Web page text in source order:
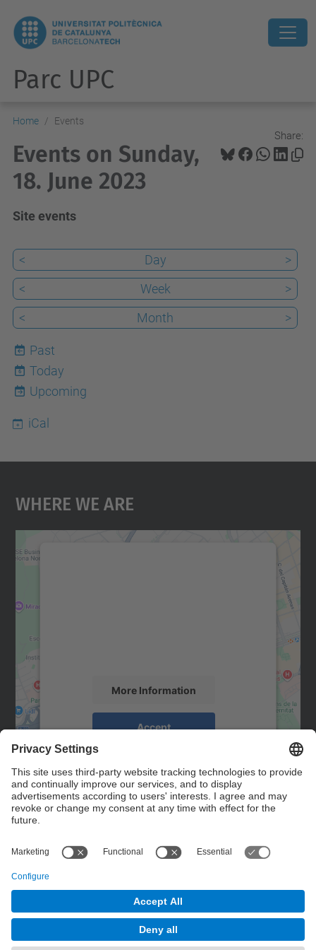
Parc UPC
Home Events
Share:
Events on Sunday,
18. June 2023
Site events
< Day
>
<
Week
>
<
Month >
Past
6
Today
Upcoming
iCal
Where We Are
More Information
Accept
powered by
Management Platform
Contact
Contact form